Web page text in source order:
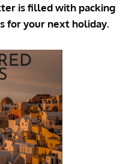
is filled with packing
for your next holiday.